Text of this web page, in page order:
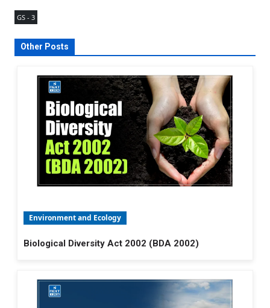
GS - 3
Other Posts
Environment and Ecology
Biological Diversity Act 2002 (BDA 2002)